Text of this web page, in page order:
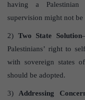
having a Palestinian
supervision might not be
2) Two State Solution
Palestinians’ right to
with sovereign states
should be adopted.
3) Addressing